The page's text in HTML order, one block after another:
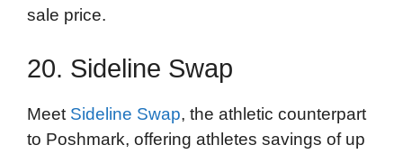
sale price.
20. Sideline Swap
Meet Sideline Swap, the athletic counterpart
to Poshmark, offering athletes savings of up